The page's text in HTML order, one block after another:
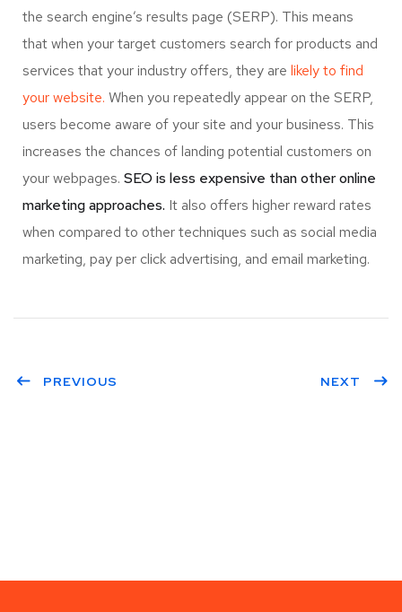
the search engine’s results page (SERP). This means
that when your target customers search for products and
services that your industry offers, they are likely to find
your website. When you repeatedly appear on the SERP,
users become aware of your site and your business. This
increases the chances of landing potential customers on
your webpages. SEO is less expensive than other online
marketing approaches. It also offers higher reward rates
when compared to other techniques such as social media
marketing, pay per click advertising, and email marketing.
PREVIOUS NEXT